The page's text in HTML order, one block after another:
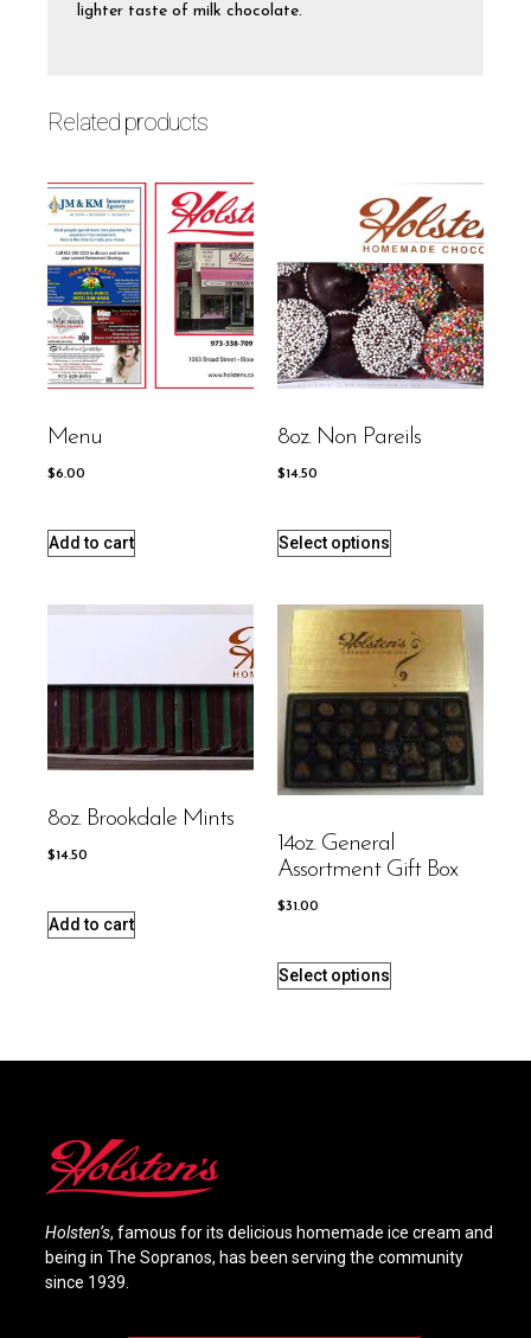
lighter taste of milk chocolate.
Related products
Menu
$6.00
Add to cart
8oz. Non Pareils
$14.50
Select options
8oz. Brookdale Mints
$14.50
Add to cart
14oz. General
Assortment Gift Box
$31.00
Select options
Holsten’s, famous for its delicious homemade ice cream and
being in The Sopranos, has been serving the community
since 1939.